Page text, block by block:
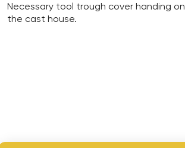
Necessary tool trough cover handing on
the cast house.